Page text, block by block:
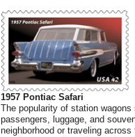
1957 Pontiac Safari
The popularity of station
passengers, luggage, and
neighborhood or traveling